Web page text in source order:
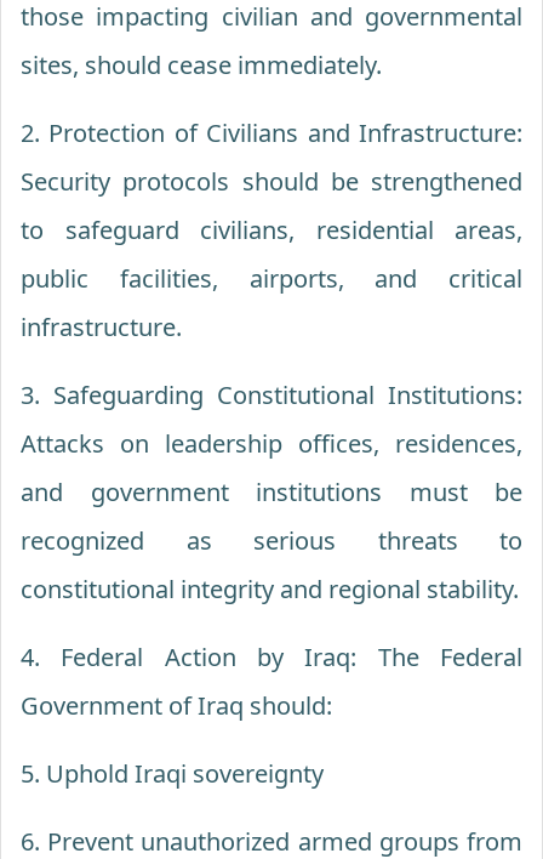
those impacting civilian and governmental
sites, should cease immediately.
2. Protection of Civilians and Infrastructure:
Security protocols should be strengthened
to safeguard civilians, residential areas,
public facilities, airports, and critical
infrastructure.
3. Safeguarding Constitutional Institutions:
Attacks on leadership offices, residences,
and government institutions must be
recognized as serious threats to
constitutional integrity and regional stability.
4. Federal Action by Iraq: The Federal
Government of Iraq should:
5. Uphold Iraqi sovereignty
6. Prevent unauthorized armed groups from